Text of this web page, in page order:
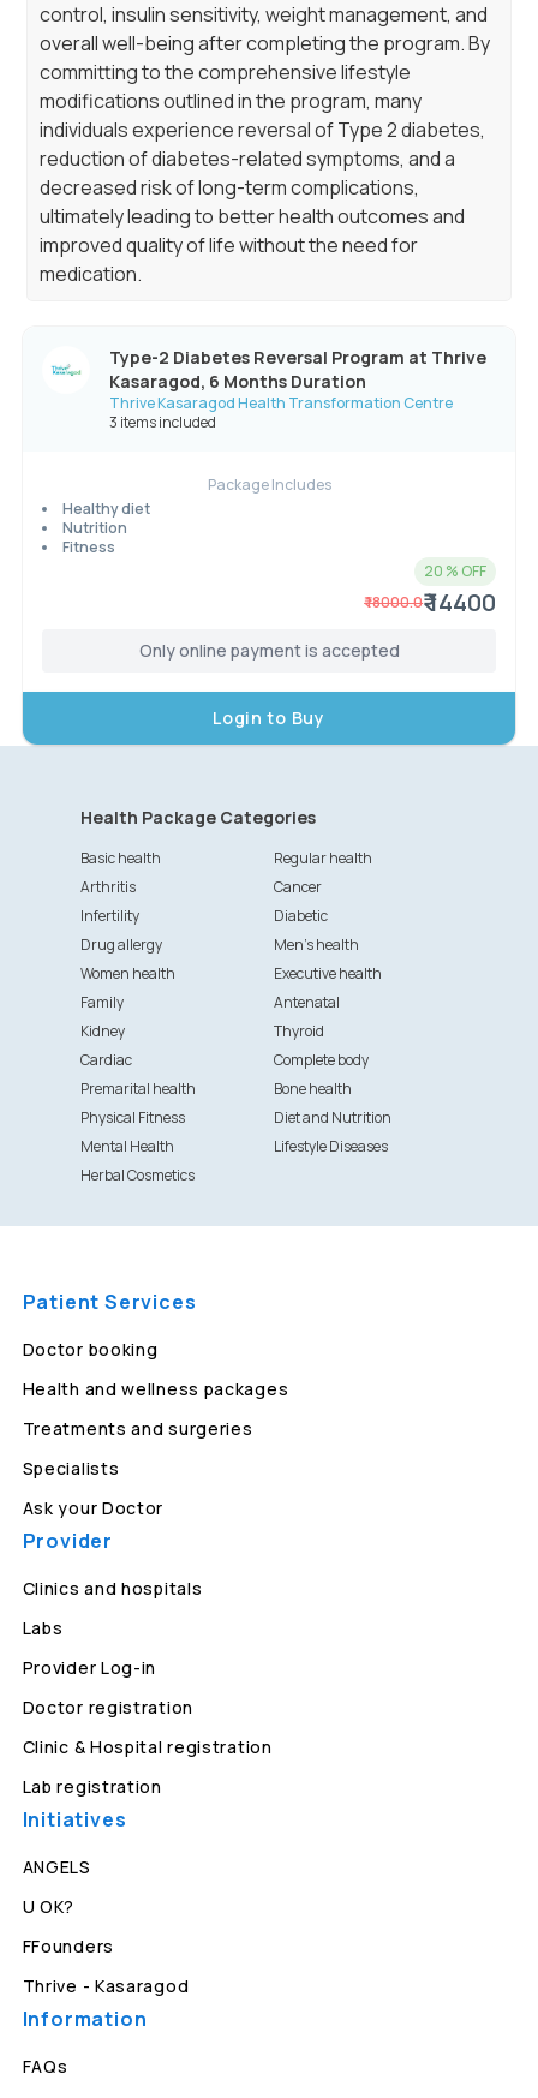
control, insulin sensitivity, weight management, and
overall well-being after completing the program. By
committing to the comprehensive lifestyle
modifications outlined in the program, many
individuals experience reversal of Type 2 diabetes,
reduction of diabetes-related symptoms, and a
decreased risk of long-term complications,
ultimately leading to better health outcomes and
improved quality of life without the need for
medication.
Type-2 Diabetes Reversal Program at Thrive
Kasaragod, 6 Months Duration
Thrive Kasaragod Health Transformation Centre
3 items included
Package Includes
Healthy diet
Nutrition
Fitness
20 % OFF
₹18000.0₹ 14400
Only online payment is accepted
Login to Buy
Health Package Categories
Basic health
Regular health
Arthritis
Cancer
Infertility
Diabetic
Drug allergy
Men's health
Women health
Executive health
Family
Antenatal
Kidney
Thyroid
Cardiac
Complete body
Premarital health
Bone health
Physical Fitness
Diet and Nutrition
Mental Health
Lifestyle Diseases
Herbal Cosmetics
Patient Services
Doctor booking
Health and wellness packages
Treatments and surgeries
Specialists
Ask your Doctor
Provider
Clinics and hospitals
Labs
Provider Log-in
Doctor registration
Clinic & Hospital registration
Lab registration
Initiatives
ANGELS
U OK?
FFounders
Thrive - Kasaragod
Information
FAQs